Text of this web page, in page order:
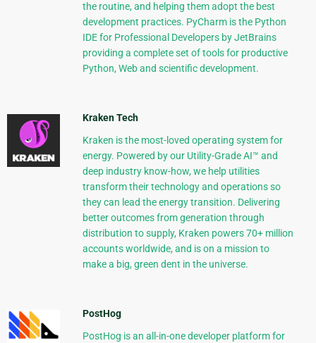
the routine, and helping them adopt the best
development practices. PyCharm is the Python
IDE for Professional Developers by JetBrains
providing a complete set of tools for productive
Python, Web and scientific development.
Kraken Tech
Kraken is the most-loved operating system for
energy. Powered by our Utility-Grade AI™ and
deep industry know-how, we help utilities
transform their technology and operations so
they can lead the energy transition. Delivering
better outcomes from generation through
distribution to supply, Kraken powers 70+ million
accounts worldwide, and is on a mission to
make a big, green dent in the universe.
PostHog
PostHog is an all-in-one developer platform for